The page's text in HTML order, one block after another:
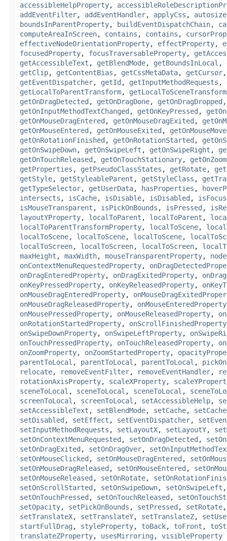
accessibleHelpProperty,
addEventFilter, addEventHandler, applyCss , autosize
boundsInParentProperty, buildEventDispatchChain,
computeAreaInScreen, contains , contains ,
effectiveNodeOrientationProperty, effectProperty,
focusedProperty, focusTraversableProperty,
getAccessibleText , getBlendMode, getBoundsInLocal ,
getClip, getContentBias , getCssMetaData, getCursor
getEventDispatcher, getId , getInputMethodRequests ,
getLocalToParentTransform, getLocalToSceneTransform
getOnDragDetected , getOnDragDone, getOnDragDropped
getOnInputMethodTextChanged , getOnKeyPressed ,
getOnMouseDragEntered , getOnMouseDragExited ,
getOnMouseEntered , getOnMouseExited ,
getOnRotationFinished , getOnRotationStarted ,
getOnSwipeDown, getOnSwipeLeft , getOnSwipeRight ,
getOnTouchReleased , getOnTouchStationary, getOnZoom
getProperties , getPseudoClassStates , getRotate,
getStyle, getStyleableParent , getStyleClass ,
getTypeSelector, getUserData, hasProperties ,
intersects , isCache, isDisable, isDisabled ,
isMouseTransparent , isPickOnBounds , isPressed ,
layoutYProperty, localToParent , localToParent ,
localToParentTransformProperty, localToScene,
localToScene, localToScene, localToScene,
localToScreen, localToScreen, localToScreen,
maxHeight , maxWidth, mouseTransparentProperty,
onContextMenuRequestedProperty,
onDragEnteredProperty, onDragExitedProperty,
onKeyPressedProperty, onKeyReleasedProperty,
onMouseDragEnteredProperty,
onMouseDragReleasedProperty, onMouseEnteredProperty
onMousePressedProperty, onMouseReleasedProperty,
onRotationStartedProperty, onScrollFinishedProperty
onSwipeDownProperty, onSwipeLeftProperty,
onTouchPressedProperty, onTouchReleasedProperty,
onZoomProperty, onZoomStartedProperty,
parentToLocal , parentToLocal , parentToLocal ,
relocate, removeEventFilter, removeEventHandler,
rotationAxisProperty, scaleXProperty,
sceneToLocal , sceneToLocal , sceneToLocal ,
screenToLocal , screenToLocal , setAccessibleHelp,
setAccessibleText , setBlendMode, setCache,
setDisabled , setEffect , setEventDispatcher,
setInputMethodRequests , setLayoutX, setLayoutY,
setOnContextMenuRequested , setOnDragDetected ,
setOnDragExited , setOnDragOver,
setOnMouseClicked , setOnMouseDragEntered ,
setOnMouseDragReleased , setOnMouseEntered ,
setOnMouseReleased , setOnRotate,
setOnScrollStarted , setOnSwipeDown, setOnSwipeLeft
setOnTouchPressed , setOnTouchReleased ,
setOpacity, setPickOnBounds , setPressed , setRotate
setTranslateX, setTranslateY, setTranslateZ,
startFullDrag , styleProperty, toBack, toFront ,
translateZProperty, usesMirroring , visibleProperty